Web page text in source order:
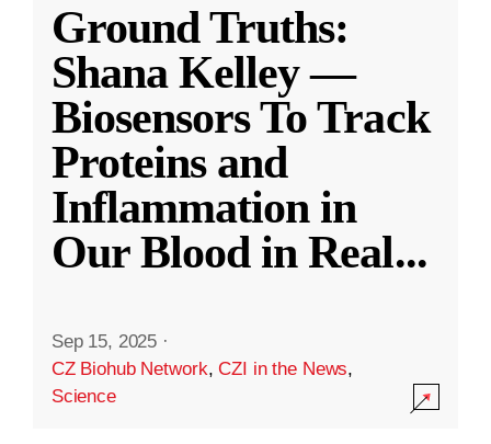
Ground Truths:
Shana Kelley —
Biosensors To Track
Proteins and
Inflammation in
Our Blood in Real...
Sep 15, 2025 ·
CZ Biohub Network,CZI in the News,
Science